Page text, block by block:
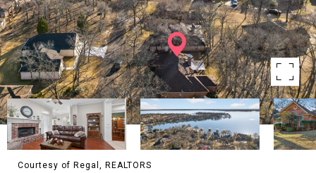
Courtesy of Regal, REALTORS